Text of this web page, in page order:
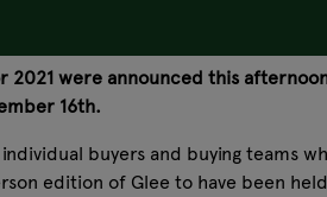
2021 were announced this
16th.
buyers and buying
edition of Glee to have been